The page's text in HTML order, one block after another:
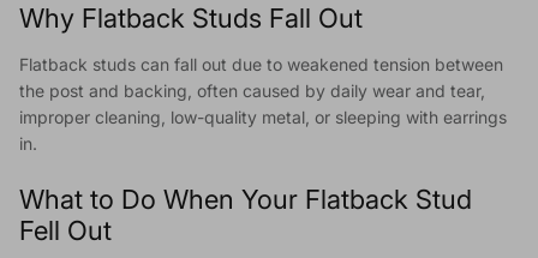
Why Flatback Studs Fall Out
Flatback studs can fall out due to weakened tension between
the post and backing, often caused by daily wear and tear,
improper cleaning, low-quality metal, or sleeping with earrings
in.
What to Do When Your Flatback Stud
Fell Out